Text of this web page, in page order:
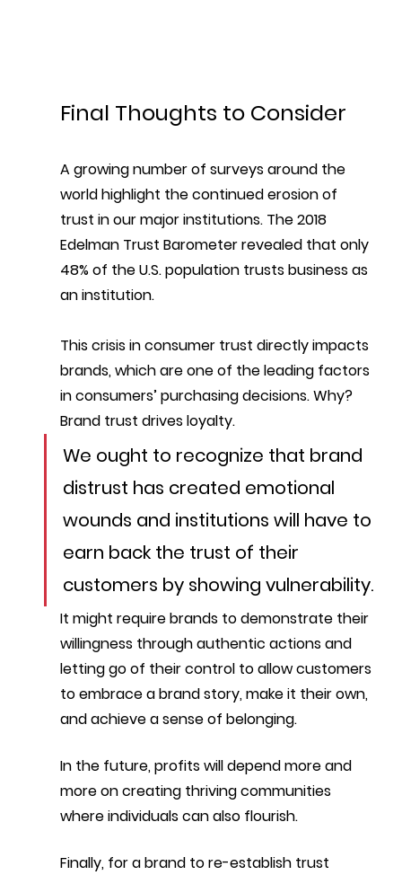
Final Thoughts to Consider
A growing number of surveys around the
world highlight the continued erosion of
trust in our major institutions. The 2018
Edelman Trust Barometer revealed that only
48% of the U.S. population trusts business as
an institution.
This crisis in consumer trust directly impacts
brands, which are one of the leading factors
in consumers’ purchasing decisions. Why?
Brand trust drives loyalty.
We ought to recognize that brand
distrust has created emotional
wounds and institutions will have to
earn back the trust of their
customers by showing vulnerability.
It might require brands to demonstrate their
willingness through authentic actions and
letting go of their control to allow customers
to embrace a brand story, make it their own,
and achieve a sense of belonging.
In the future, profits will depend more and
more on creating thriving communities
where individuals can also flourish.
Finally, for a brand to re-establish trust